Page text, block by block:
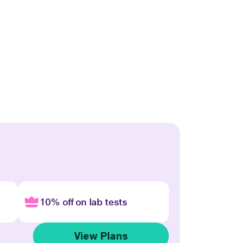
10% off on lab tests
View Plans